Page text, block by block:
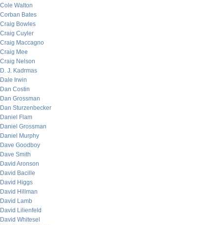
Cole Walton
Corban Bates
Craig Bowles
Craig Cuyler
Craig Maccagno
Craig Mee
Craig Nelson
D. J. Kadrmas
Dale Irwin
Dan Costin
Dan Grossman
Dan Sturzenbecker
Daniel Flam
Daniel Grossman
Daniel Murphy
Dave Goodboy
Dave Smith
David Aronson
David Bacille
David Higgs
David Hillman
David Lamb
David Lilienfeld
David Whitesel